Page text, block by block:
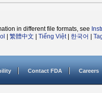
in different file formats, see
繁體中文 Tiếng Việt| 한국어
Contact FDA Careers